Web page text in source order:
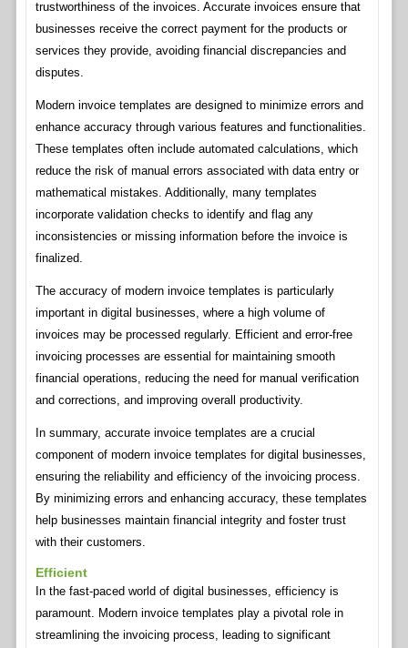
trustworthiness of the invoices. Accurate invoices ensure that
businesses receive the correct payment for the products or
services they provide, avoiding financial discrepancies and
disputes.
Modern invoice templates are designed to minimize errors and
enhance accuracy through various features and functionalities.
These templates often include automated calculations, which
reduce the risk of manual errors associated with data entry or
mathematical mistakes. Additionally, many templates
incorporate validation checks to identify and flag any
inconsistencies or missing information before the invoice is
finalized.
The accuracy of modern invoice templates is particularly
important in digital businesses, where a high volume of
invoices may be processed regularly. Efficient and error-free
invoicing processes are essential for maintaining smooth
financial operations, reducing the need for manual verification
and corrections, and improving overall productivity.
In summary, accurate invoice templates are a crucial
component of modern invoice templates for digital businesses,
ensuring the reliability and efficiency of the invoicing process.
By minimizing errors and enhancing accuracy, these templates
help businesses maintain financial integrity and foster trust
with their customers.
Efficient
In the fast-paced world of digital businesses, efficiency is
paramount. Modern invoice templates play a pivotal role in
streamlining the invoicing process, leading to significant